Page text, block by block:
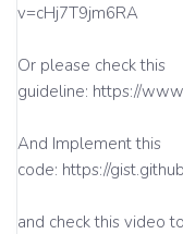
v=cHj7T9jm6RA
Or please check this
guideline: https://
And Implement this
code: https://
and check this video to